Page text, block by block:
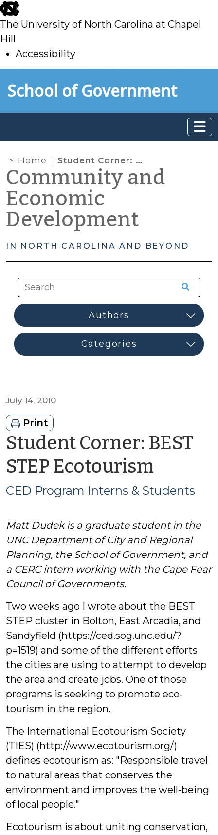
skip
to
main
The University of North Carolina at Chapel
Hill
Accessibility
toSchool of Government
Home Student Corner: BEST STEP Ecotourism
Community and
Economic
Development
IN NORTH CAROLINA AND BEYOND
July 14, 2010
Print
Student Corner: BEST
STEP Ecotourism
CED
&
CED Program Interns & Students
Matt Dudek is a graduate student in the
UNC Department of City and Regional
Planning, the School of Government, and
a CERC intern working with the Cape Fear
Council of Governments.
Two weeks ago I wrote about the BEST
STEP cluster in Bolton, East Arcadia, and
Sandyfield (https://ced.sog.unc.edu/?
p=1519) and some of the different efforts
the cities are using to attempt to develop
the area and create jobs. One of those
programs is seeking to promote eco-
tourism in the region.
The International Ecotourism Society
(TIES) (http://www.ecotourism.org/)
defines ecotourism as: "Responsible travel
to natural areas that conserves the
environment and improves the well-being
of local people."
Ecotourism is about uniting conservation,